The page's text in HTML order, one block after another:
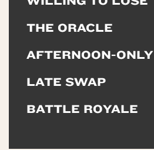
THE ORACLE
AFTERNOON-ONLY
LATE SWAP
BATTLE ROYALE